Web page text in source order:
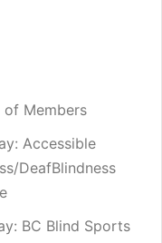
Members
Accessible
DeafBlindness
BC Blind Sports